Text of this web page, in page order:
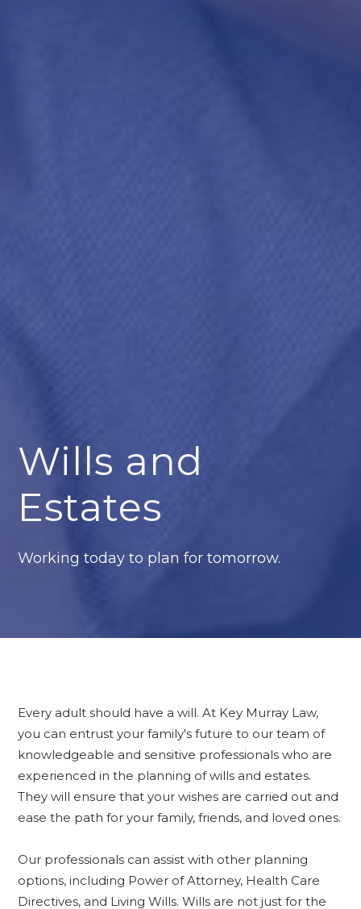
Wills and
Estates
Working today to plan for tomorrow.
Every adult should have a will. At Key Murray Law,
you can entrust your family's future to our team of
knowledgeable and sensitive professionals who are
experienced in the planning of wills and estates.
They will ensure that your wishes are carried out and
ease the path for your family, friends, and loved ones.
Our professionals can assist with other planning
options, including Power of Attorney, Health Care
Directives, and Living Wills. Wills are not just for the